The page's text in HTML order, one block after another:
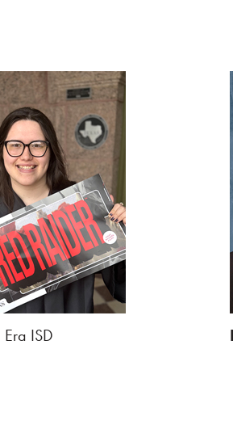
Era ISD